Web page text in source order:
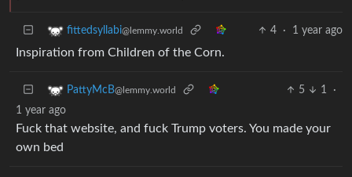
fittedsyllabi@lemmy.world 4 · 1 year ago
Inspiration from Children of the Corn.
PattyMcB@lemmy.world 5 1
·
1 year ago
Fuck that website, and fuck Trump voters. You made your
own bed